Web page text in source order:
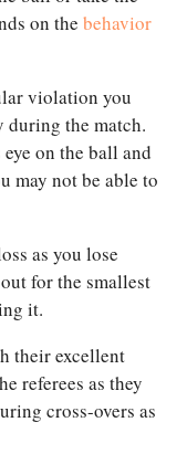
on the behavior
violation you
the match.
eye on the ball and
may not be able to
as you lose
for the smallest
it.
their excellent
referees as they
cross-overs as